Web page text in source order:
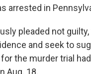
arrested in
pleaded not
and seek to
the murder trial
Aug. 18.